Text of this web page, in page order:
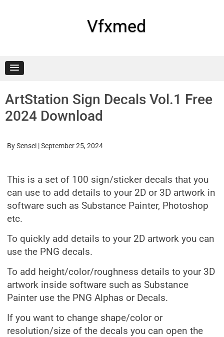
Vfxmed
ArtStation Sign Decals Vol.1 Free
2024 Download
BySensei |September 25, 2024
This is a set of 100 sign/sticker decals that you
can use to add details to your 2D or 3D artwork in
software such as Substance Painter, Photoshop
etc.
To quickly add details to your 2D artwork you can
use the PNG decals.
To add height/color/roughness details to your 3D
artwork inside software such as Substance
Painter use the PNG Alphas or Decals.
If you want to change shape/color or
resolution/size of the decals you can open the